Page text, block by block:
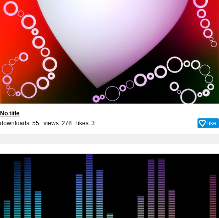
No title
downloads: 55 views: 278 likes: 3 like